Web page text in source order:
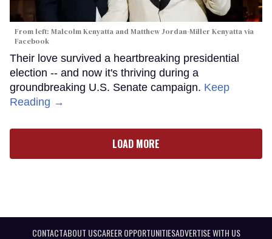
From left: Malcolm Kenyatta and Matthew Jordan-Miller Kenyatta via
Facebook
Their love survived a heartbreaking presidential
election -- and now it's thriving during a
groundbreaking U.S. Senate campaign. Keep
Reading →
LOAD MORE
CONTACTABOUT USCAREER OPPORTUNITIESADVERTISE WITH US